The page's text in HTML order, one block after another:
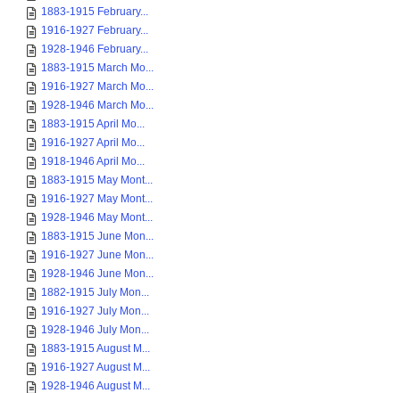
1883-1915 February...
1916-1927 February...
1928-1946 February...
1883-1915 March Mo...
1916-1927 March Mo...
1928-1946 March Mo...
1883-1915 April Mo...
1916-1927 April Mo...
1918-1946 April Mo...
1883-1915 May Mont...
1916-1927 May Mont...
1928-1946 May Mont...
1883-1915 June Mon...
1916-1927 June Mon...
1928-1946 June Mon...
1882-1915 July Mon...
1916-1927 July Mon...
1928-1946 July Mon...
1883-1915 August M...
1916-1927 August M...
1928-1946 August M...